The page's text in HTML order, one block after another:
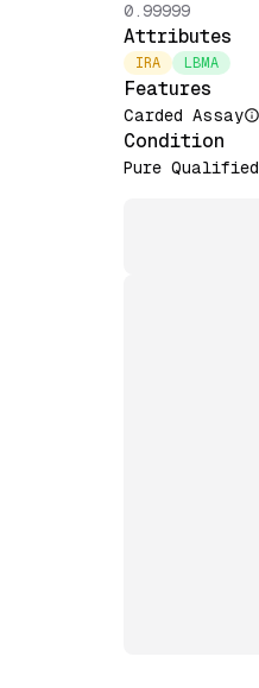
0.99999
Attributes
IRA LBMA
Features
Carded Assay
Condition
Pure Qualified